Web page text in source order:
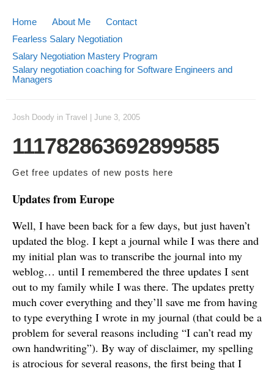
Home About Me
Contact
Fearless Salary Negotiation
Salary Negotiation Mastery Program
Salary negotiation coaching for Software Engineers and
Managers
Josh Doody in Travel June 3, 2005
111782863692899585
Get free updates of new posts here
Updates from Europe
Well, I have been back for a few days, but just haven’t
updated the blog. I kept a journal while I was there and
my initial plan was to transcribe the journal into my
weblog… until I remembered the three updates I sent
out to my family while I was there. The updates pretty
much cover everything and they’ll save me from having
to type everything I wrote in my journal (that could be a
problem for several reasons including “I can’t read my
own handwriting”). By way of disclaimer, my spelling
is atrocious for several reasons, the first being that I